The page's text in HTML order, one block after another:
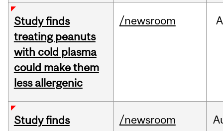
Study finds
treating peanuts
with cold plasma
could make them
less allergenic
/newsroom
Study finds
/newsroom